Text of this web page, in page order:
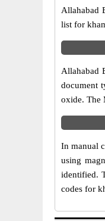
Allahabad
list for
Allahabad
document
oxide. The
In manual
using
identified.
codes for